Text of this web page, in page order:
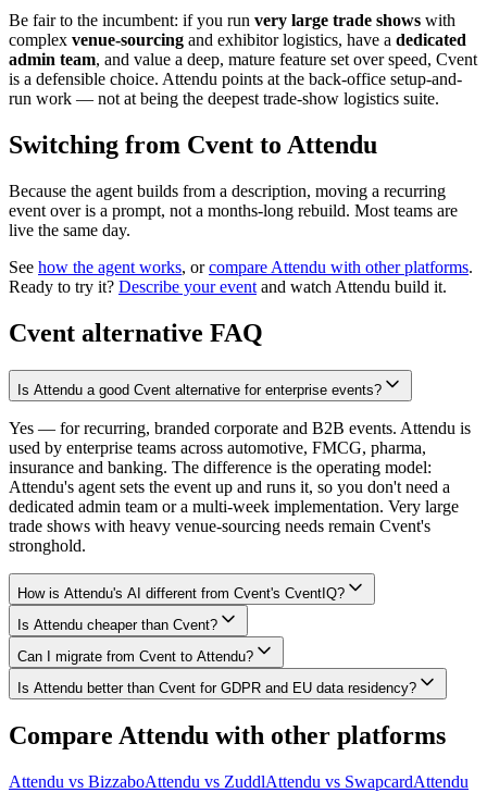
Be fair to the incumbent: if you run very large trade shows with
complex venue-sourcing and exhibitor logistics, have a dedicated
admin team, and value a deep, mature feature set over speed, Cvent
is a defensible choice. Attendu points at the back-office setup-and-
run work — not at being the deepest trade-show logistics suite.
Switching from Cvent to Attendu
Because the agent builds from a description, moving a recurring
event over is a prompt, not a months-long rebuild. Most teams are
live the same day.
See how the agent works, orcompare Attendu with other platforms.
Ready to try it? Describe your event and watch Attendu build it.
Cvent alternative FAQ
Is Attendu a good Cvent alternative for enterprise events?
Yes — for recurring, branded corporate and B2B events. Attendu is
used by enterprise teams across automotive, FMCG, pharma,
insurance and banking. The difference is the operating model:
Attendu's agent sets the event up and runs it, so you don't need a
dedicated admin team or a multi-week implementation. Very large
trade shows with heavy venue-sourcing needs remain Cvent's
stronghold.
How is Attendu's AI different from Cvent's CventIQ?
Is Attendu cheaper than Cvent?
Can I migrate from Cvent to Attendu?
Is Attendu better than Cvent for GDPR and EU data residency?
Compare Attendu with other platforms
Attendu vs BizzaboAttendu vs ZuddlAttendu vs SwapcardAttendu